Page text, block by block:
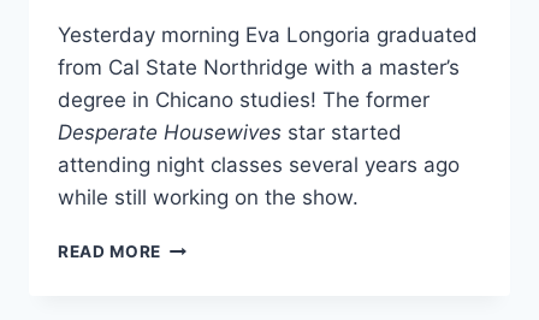
Yesterday morning Eva Longoria graduated
from Cal State Northridge with a master’s
degree in Chicano studies! The former
Desperate Housewives star started
attending night classes several years ago
while still working on the show.
READ MORE EVA